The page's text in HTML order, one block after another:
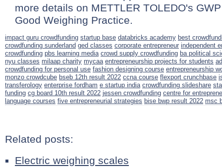
more details on METTLER TOLEDO's
Good Weighing Practice.
impact guru crowdfunding startup base databricks academy best
crowdfunding sunderland ged classes corporate entrepreneur independent
crowdfunding pbs learning media crowd supply crowdfunding ba political
nyu classes milaap charity mycaa entrepreneurship projects for students
crowdfunding for personal use fashion designing course entrepreneurship
monzo crowdcube bseb 12th result 2022 ccna course flexport crunchbase
transferology enterprise fordham e startup india crowdfunding slideshare
funding cg board 10th result 2022 jessen crowdfunding centre for
language courses five entrepreneurial strategies bise bwp result 2022 msc
Related posts:
Electric weighing scales